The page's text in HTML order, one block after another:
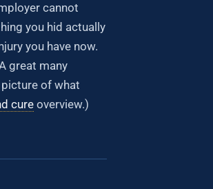
cannot
you hid actually
you have now.
great many
of what
cure overview.)